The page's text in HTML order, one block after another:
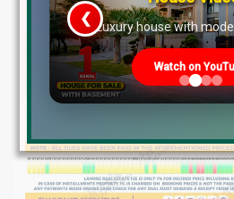
Prime Location But
Watch on
❮